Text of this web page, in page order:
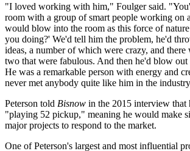
"I loved working with him," Foulger said.
room with a group of smart people working on
would blow into the room as this force of
you doing?' We'd tell him the problem, he'd
ideas, a number of which were crazy, and there
two that were fabulous. And then he'd blow out
He was a remarkable person with energy and
never met anybody quite like him in the
Peterson told Bisnow in the 2015 interview that
"playing 52 pickup," meaning he would make
major projects to respond to the market.
One of Peterson's largest and most influential